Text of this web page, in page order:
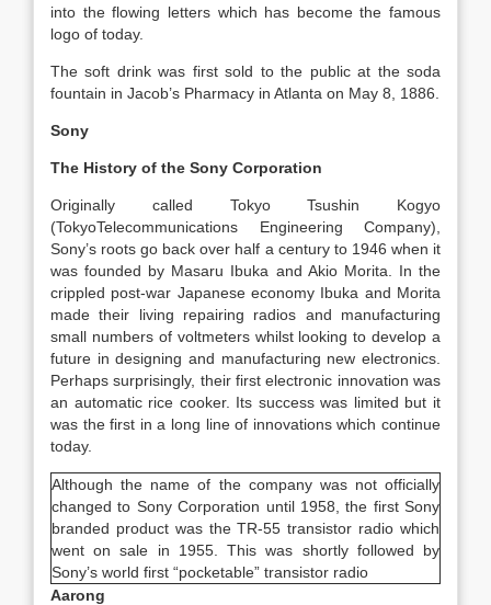
into the flowing letters which has become the famous
logo of today.
The soft drink was first sold to the public at the soda
fountain in Jacob’s Pharmacy in Atlanta on May 8, 1886.
Sony
The History of the Sony Corporation
Originally called Tokyo Tsushin Kogyo
(TokyoTelecommunications Engineering Company),
Sony’s roots go back over half a century to 1946 when it
was founded by Masaru Ibuka and Akio Morita. In the
crippled post-war Japanese economy Ibuka and Morita
made their living repairing radios and manufacturing
small numbers of voltmeters whilst looking to develop a
future in designing and manufacturing new electronics.
Perhaps surprisingly, their first electronic innovation was
an automatic rice cooker. Its success was limited but it
was the first in a long line of innovations which continue
today.
Although the name of the company was not officially
changed to Sony Corporation until 1958, the first Sony
branded product was the TR-55 transistor radio which
went on sale in 1955. This was shortly followed by
Sony’s world first “pocketable” transistor radio
Aarong